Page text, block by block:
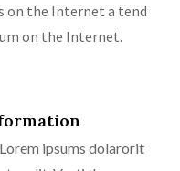
on the Internet a tend
on the Internet.
ipsums dolarorit